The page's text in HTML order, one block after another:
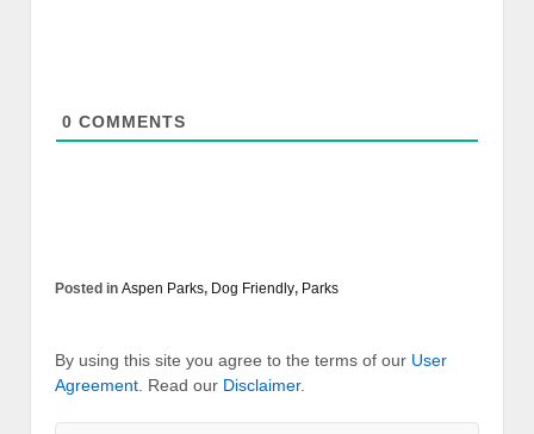
0 COMMENTS
Posted in Aspen Parks, Dog Friendly, Parks
By using this site you agree to the terms of our User
Agreement. Read our Disclaimer.